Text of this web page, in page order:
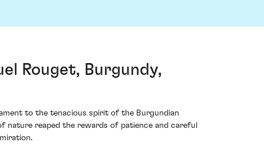
Rouget, Burgundy,
to the tenacious spirit of the Burgundian
reaped the rewards of patience and careful